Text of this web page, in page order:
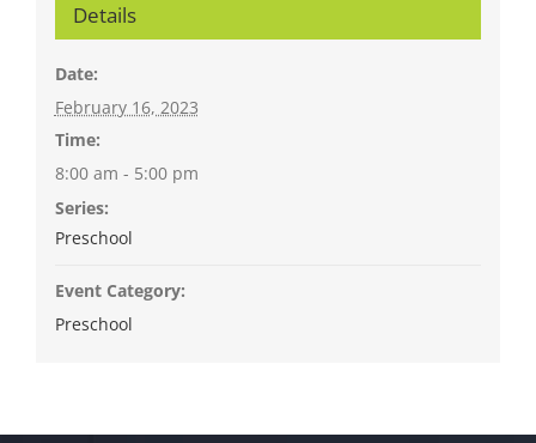
Details
Date:
February 16, 2023
Time:
8:00 am - 5:00 pm
Series:
Preschool
Event Category:
Preschool